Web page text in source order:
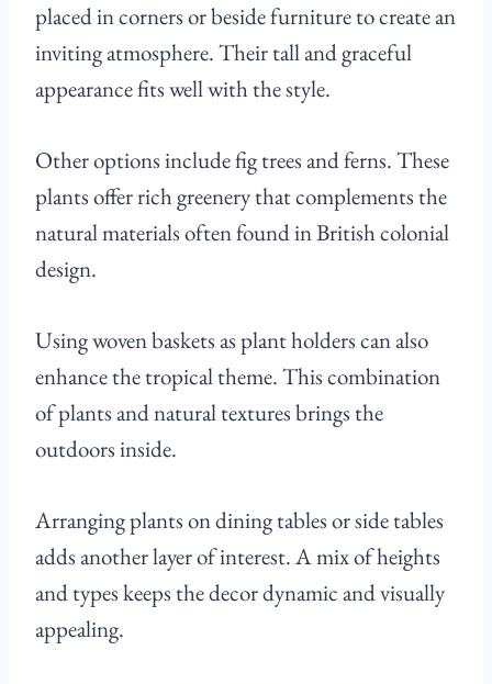
placed in corners or beside furniture to create an
inviting atmosphere. Their tall and graceful
appearance fits well with the style.
Other options include fig trees and ferns. These
plants offer rich greenery that complements the
natural materials often found in British colonial
design.
Using woven baskets as plant holders can also
enhance the tropical theme. This combination
of plants and natural textures brings the
outdoors inside.
Arranging plants on dining tables or side tables
adds another layer of interest. A mix of heights
and types keeps the decor dynamic and visually
appealing.